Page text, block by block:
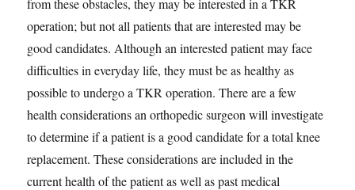
from these obstacles, they may be interested in a TKR
operation; but not all patients that are interested may be
good candidates. Although an interested patient may face
difficulties in everyday life, they must be as healthy as
possible to undergo a TKR operation. There are a few
health considerations an orthopedic surgeon will investigate
to determine if a patient is a good candidate for a total knee
replacement. These considerations are included in the
current health of the patient as well as past medical